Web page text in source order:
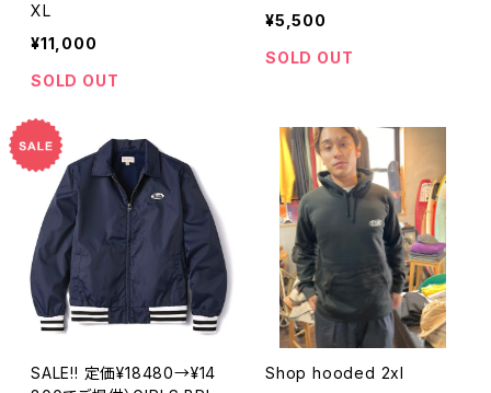
XL
¥11,000
SOLD OUT
¥5,500
SOLD OUT
SALE!! 定価¥18480→¥14
Shop hooded 2xl